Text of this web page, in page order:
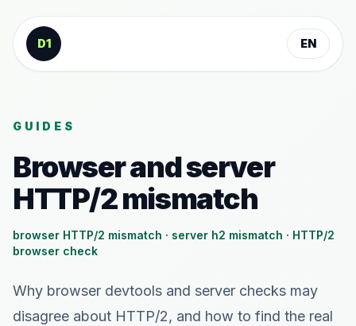
Skip to content
D1
EN
GUIDES
Browser and server
HTTP/2 mismatch
browser HTTP/2 mismatch · server h2 mismatch · HTTP/2
browser check
Why browser devtools and server checks may
disagree about HTTP/2, and how to find the real